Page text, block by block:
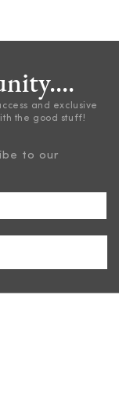
and exclusive
the good stuff!
to our